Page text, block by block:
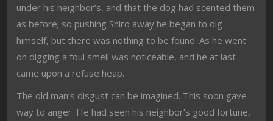
under his neighbor’s, and that the dog had scented them
as before; so pushing Shiro away he began to dig
himself, but there was nothing to be found. As he went
on digging a foul smell was noticeable, and he at last
came upon a refuse heap.
The old man’s disgust can be imagined. This soon gave
way to anger. He had seen his neighbor’s good fortune,